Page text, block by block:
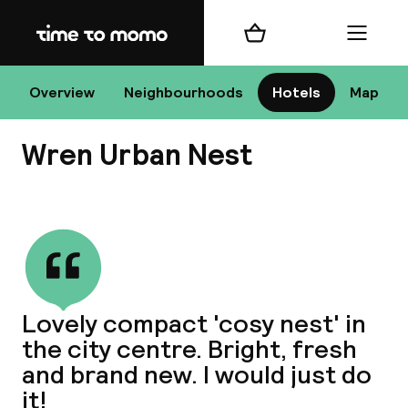
Home
Overview Neighbourhoods Hotels Map
Shopping cart Menu
Wren Urban Nest
Lovely compact 'cosy nest' in
the city centre. Bright, fresh
and brand new. I would just do
it!